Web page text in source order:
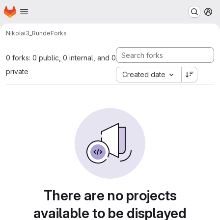
Skip to main content
Homepage
Nikolai3_RundeForks
0 forks: 0 public, 0 internal, and 0
private
Created date
There are no projects
available to be displayed